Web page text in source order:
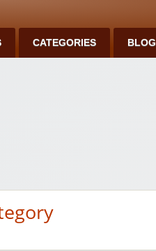
CATEGORIES BLOG